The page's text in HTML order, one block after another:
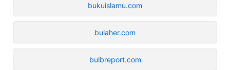
bukuislamu.com
bulaher.com
bulbreport.com